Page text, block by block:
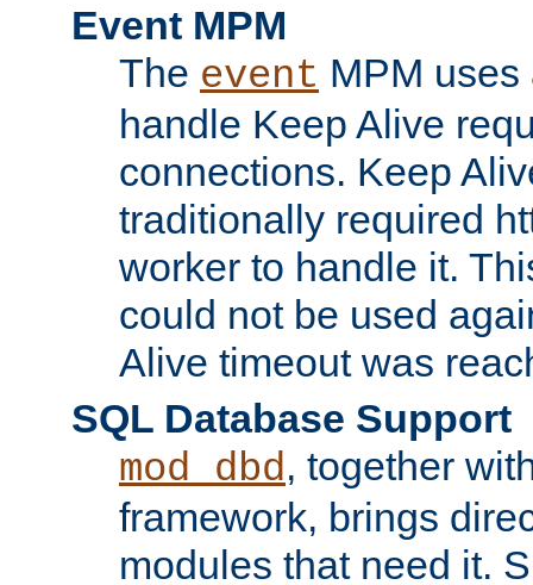
Event MPM
The event MPM
handle Keep Alive
connections. Keep
traditionally required
worker to handle it.
could not be used
Alive timeout was
SQL Database Support
mod_dbd, together
framework, brings
modules that need it.